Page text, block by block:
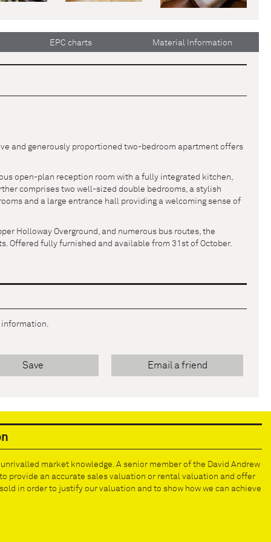
EPC charts Material Information
and generously proportioned two-bedroom apartment offers
open-plan reception room with a fully integrated kitchen,
comprises two well-sized double bedrooms, a stylish
and a large entrance hall providing a welcoming sense of
Holloway Overground, and numerous bus routes, the
Offered fully furnished and available from 31st of October.
information.
Save Email a friend
market knowledge. A senior member of the David Andrew
provide an accurate sales valuation or rental valuation and offer
in order to justify our valuation and to show how we can achieve